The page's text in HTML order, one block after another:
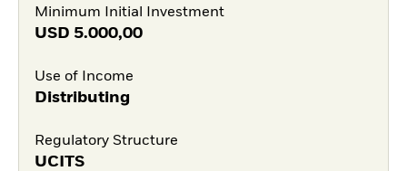
Minimum Initial Investment
USD 5.000,00
Use of Income
Distributing
Regulatory Structure
UCITS